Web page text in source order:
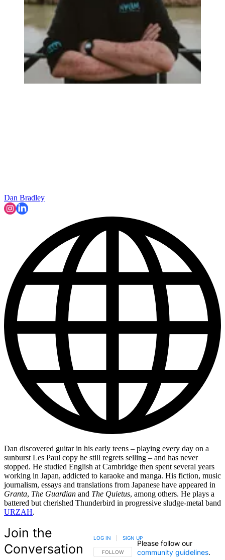
Dan Bradley
Dan discovered guitar in his early teens – playing every day on a
sunburst Les Paul copy he still regrets selling – and has never
stopped. He studied English at Cambridge then spent several years
working in Japan, addicted to karaoke and manga. His fiction, music
journalism, essays and translations from Japanese have appeared in
Granta, The Guardian and The Quietus, among others. He plays a
battered but cherished Thunderbird in progressive sludge-metal band
URZAH.
Join the
Conversation
FOLLOW THIS CONVERSATION TO BE NOTIFIED
FOLLOW
LOG IN SIGN UP
Please follow our
community guidelines.